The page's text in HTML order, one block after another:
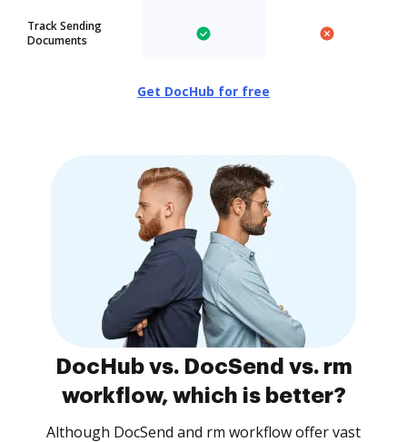
Track Sending
Documents
Get DocHub for free
DocHub vs. DocSend vs. rm
workflow, which is better?
Although DocSend and rm workflow offer vast